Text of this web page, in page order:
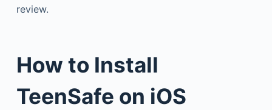
review.
How to Install
TeenSafe on iOS